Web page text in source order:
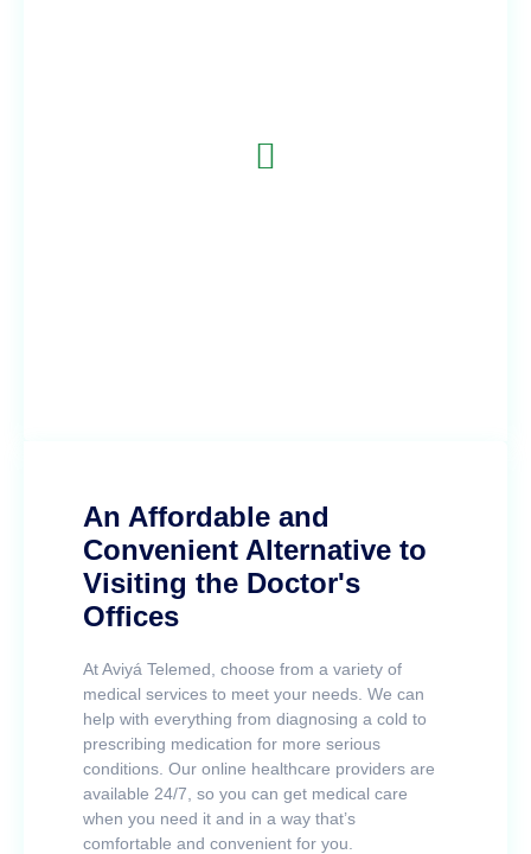
An Affordable and
Convenient Alternative to
Visiting the Doctor's
Offices
At Aviyá Telemed, choose from a variety of
medical services to meet your needs. We can
help with everything from diagnosing a cold to
prescribing medication for more serious
conditions. Our online healthcare providers are
available 24/7, so you can get medical care
when you need it and in a way that’s
comfortable and convenient for you.